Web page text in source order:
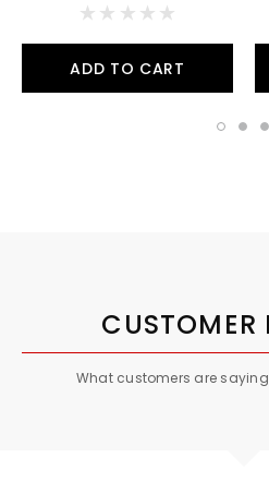
ADD TO CART
CUSTOMER
What customers are